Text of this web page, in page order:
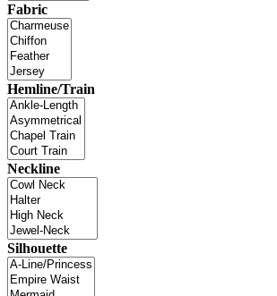
Fabric
Hemline/Train
Neckline
Silhouette